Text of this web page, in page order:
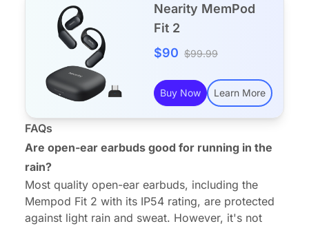
Nearity MemPod
Fit 2
$90 $99.99
Buy Now Learn More
FAQs
Are open-ear earbuds good for running in the
rain?
Most quality open-ear earbuds, including the
Mempod Fit 2 with its IP54 rating, are protected
against light rain and sweat. However, it's not